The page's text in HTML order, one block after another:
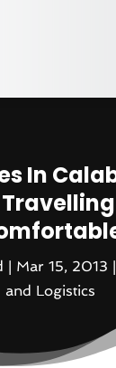
In
| Mar 15, 2013 |
and Logistics